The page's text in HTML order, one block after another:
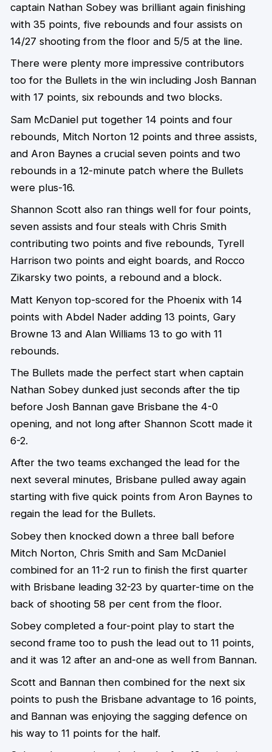
captain Nathan Sobey was brilliant again finishing
with 35 points, five rebounds and four assists on
14/27 shooting from the floor and 5/5 at the line.
There were plenty more impressive contributors
too for the Bullets in the win including Josh Bannan
with 17 points, six rebounds and two blocks.
Sam McDaniel put together 14 points and four
rebounds, Mitch Norton 12 points and three assists,
and Aron Baynes a crucial seven points and two
rebounds in a 12-minute patch where the Bullets
were plus-16.
Shannon Scott also ran things well for four points,
seven assists and four steals with Chris Smith
contributing two points and five rebounds, Tyrell
Harrison two points and eight boards, and Rocco
Zikarsky two points, a rebound and a block.
Matt Kenyon top-scored for the Phoenix with 14
points with Abdel Nader adding 13 points, Gary
Browne 13 and Alan Williams 13 to go with 11
rebounds.
The Bullets made the perfect start when captain
Nathan Sobey dunked just seconds after the tip
before Josh Bannan gave Brisbane the 4-0
opening, and not long after Shannon Scott made it
6-2.
After the two teams exchanged the lead for the
next several minutes, Brisbane pulled away again
starting with five quick points from Aron Baynes to
regain the lead for the Bullets.
Sobey then knocked down a three ball before
Mitch Norton, Chris Smith and Sam McDaniel
combined for an 11-2 run to finish the first quarter
with Brisbane leading 32-23 by quarter-time on the
back of shooting 58 per cent from the floor.
Sobey completed a four-point play to start the
second frame too to push the lead out to 11 points,
and it was 12 after an and-one as well from Bannan.
Scott and Bannan then combined for the next six
points to push the Brisbane advantage to 16 points,
and Bannan was enjoying the sagging defence on
his way to 11 points for the half.